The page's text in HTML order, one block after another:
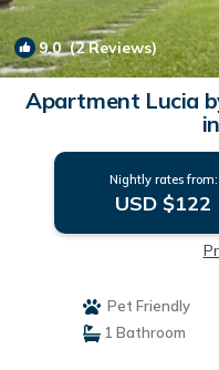
9.0(2 Reviews)
Apartment Lucia
Nightly rates from:
USD $122
Pet Friendly
1 Bathroom